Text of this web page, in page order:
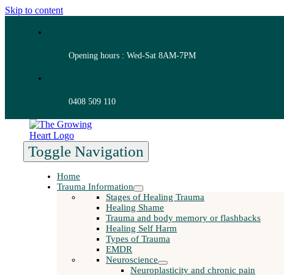
Skip to content
Opening hours : Wed-Sat 8AM-7PM
0408 509 110
Toggle Navigation
Home
Trauma Information
Stages of Healing Trauma
Healing Shame
Trauma and body memory or flashbacks
Healing Self Harm
Types of Trauma
EMDR
Neuroscience
Neuroplasticity and chronic pain